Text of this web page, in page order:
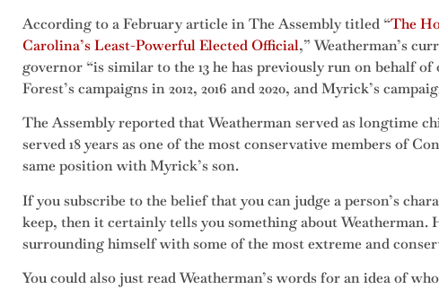
According to a February article in The Assembly titled “The
Carolina’s Least-Powerful Elected Official,” Weatherman’s
governor “is similar to the 13 he has previously run on behalf
Forest’s campaigns in 2012, 2016 and 2020, and Myrick’s
The Assembly reported that Weatherman served as longtime
served 18 years as one of the most conservative members of
same position with Myrick’s son.
If you subscribe to the belief that you can judge a person’s
keep, then it certainly tells you something about Weatherman.
surrounding himself with some of the most extreme and
You could also just read Weatherman’s words for an idea of